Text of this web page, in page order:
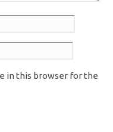
in this browser for the